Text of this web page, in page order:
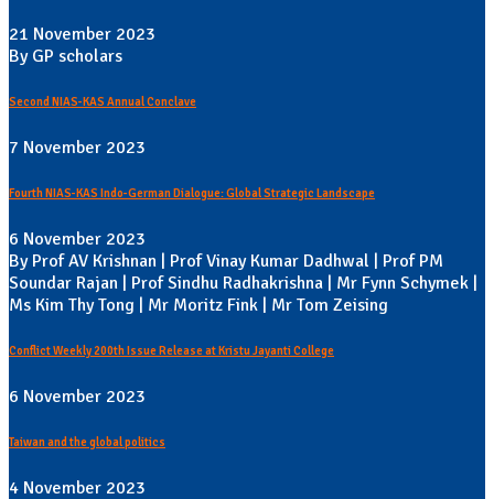
21 November 2023
By GP scholars
Second NIAS-KAS Annual Conclave
7 November 2023
Fourth NIAS-KAS Indo-German Dialogue: Global Strategic Landscape
6 November 2023
By Prof AV Krishnan | Prof Vinay Kumar Dadhwal | Prof PM
Soundar Rajan | Prof Sindhu Radhakrishna | Mr Fynn Schymek |
Ms Kim Thy Tong | Mr Moritz Fink | Mr Tom Zeising
Conflict Weekly 200th Issue Release at Kristu Jayanti College
6 November 2023
Taiwan and the global politics
4 November 2023